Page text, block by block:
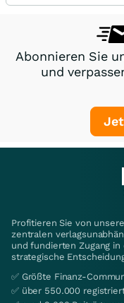
Abonnieren Sie
und
Profitieren Sie von
zentralen
und fundierten Zugang
strategische
✅ Größte Finanz-
✅ über 550.000